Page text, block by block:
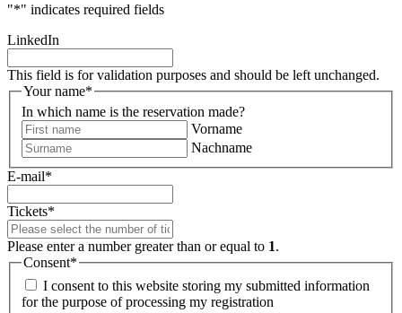
"*" indicates required fields
LinkedIn
This field is for validation purposes and should be left unchanged.
Your name*
In which name is the reservation made?
Vorname
Nachname
E-mail*
Tickets*
Please enter a number greater than or equal to 1.
Consent*
I consent to this website storing my submitted information
for the purpose of processing my registration